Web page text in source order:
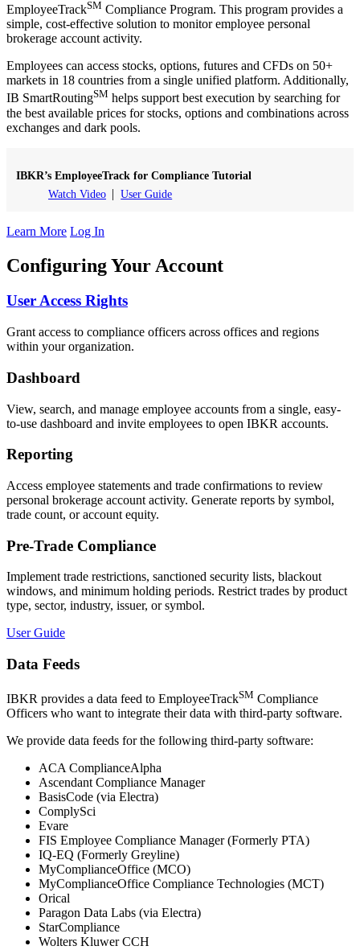
EmployeeTrackSM Compliance Program. This program provides a
simple, cost-effective solution to monitor employee personal
brokerage account activity.
Employees can access stocks, options, futures and CFDs on 50+
markets in 18 countries from a single unified platform. Additionally,
IB SmartRoutingSM helps support best execution by searching for
the best available prices for stocks, options and combinations across
exchanges and dark pools.
IBKR’s EmployeeTrack for Compliance Tutorial
Watch Video
User Guide
Learn More Log In
Configuring Your Account
User Access Rights
Grant access to compliance officers across offices and regions
within your organization.
Dashboard
View, search, and manage employee accounts from a single, easy-
to-use dashboard and invite employees to open IBKR accounts.
Reporting
Access employee statements and trade confirmations to review
personal brokerage account activity. Generate reports by symbol,
trade count, or account equity.
Pre-Trade Compliance
Implement trade restrictions, sanctioned security lists, blackout
windows, and minimum holding periods. Restrict trades by product
type, sector, industry, issuer, or symbol.
User Guide
Data Feeds
IBKR provides a data feed to EmployeeTrackSM Compliance
Officers who want to integrate their data with third-party software.
We provide data feeds for the following third-party software:
ACA ComplianceAlpha
Ascendant Compliance Manager
BasisCode (via Electra)
ComplySci
Evare
FIS Employee Compliance Manager (Formerly PTA)
IQ-EQ (Formerly Greyline)
MyComplianceOffice (MCO)
MyComplianceOffice Compliance Technologies (MCT)
Orical
Paragon Data Labs (via Electra)
StarCompliance
Wolters Kluwer CCH